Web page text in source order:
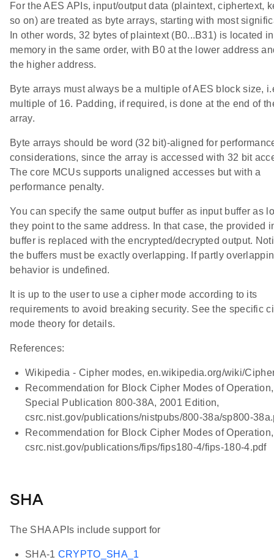
For the AES APIs, input/output data (plaintext, ciphertext,
so on) are treated as byte arrays, starting with most
In other words, 32 bytes of plaintext (B0...B31) is located in
memory in the same order, with B0 at the lower address
the higher address.
Byte arrays must always be a multiple of AES block size,
multiple of 16. Padding, if required, is done at the end of
array.
Byte arrays should be word (32 bit)-aligned for
considerations, since the array is accessed with 32 bit
The core MCUs supports unaligned accesses but with a
performance penalty.
You can specify the same output buffer as input buffer as
they point to the same address. In that case, the provided
buffer is replaced with the encrypted/decrypted output.
the buffers must be exactly overlapping. If partly
behavior is undefined.
It is up to the user to use a cipher mode according to its
requirements to avoid breaking security. See the specific
mode theory for details.
References:
Wikipedia - Cipher modes, en.wikipedia.org/wiki/
Recommendation for Block Cipher Modes of
Special Publication 800-38A, 2001 Edition,
csrc.nist.gov/publications/nistpubs/800-38a/sp800-
Recommendation for Block Cipher Modes of Operation,
csrc.nist.gov/publications/fips/fips180-4/fips-180-4.pdf
SHA
The SHA APIs include support for
SHA-1 CRYPTO_SHA_1